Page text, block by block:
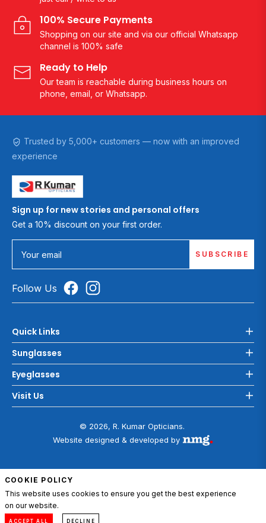
100% Secure Payments
Shopping on our site and via our official Whatsapp
channel is 100% safe
Ready to Help
Our team is reachable during business hours on
phone, email, or Whatsapp.
Trusted by 5,000+ customers — now with an improved
experience
Sign up for new stories and personal offers
Get a 10% discount on your first order.
Your email SUBSCRIBE
Follow Us
Quick Links
Sunglasses
Eyeglasses
Visit Us
© 2026, R. Kumar Opticians.
Website designed & developed by
COOKIE POLICY
This website uses cookies to ensure you get the best experience
on our website.
ACCEPT ALL DECLINE